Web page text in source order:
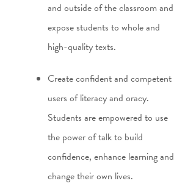
and outside of the classroom and
expose students to whole and
high-quality texts.
Create confident and competent
users of literacy and oracy.
Students are empowered to use
the power of talk to build
confidence, enhance learning and
change their own lives.